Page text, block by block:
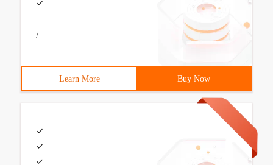
/
Learn More Buy Now